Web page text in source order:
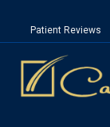
Patient Reviews